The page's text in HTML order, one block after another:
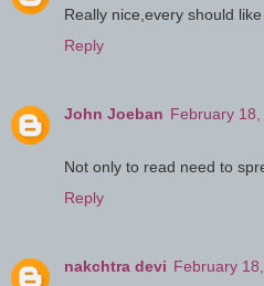
Really nice,every should like
Reply
John Joeban February
Not only to read need to
Reply
nakchtra devi February